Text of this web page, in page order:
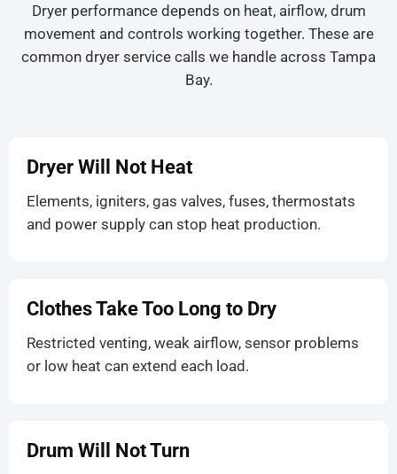
Dryer performance depends on heat, airflow, drum
movement and controls working together. These are
common dryer service calls we handle across Tampa
Bay.
Dryer Will Not Heat
Elements, igniters, gas valves, fuses, thermostats
and power supply can stop heat production.
Clothes Take Too Long to Dry
Restricted venting, weak airflow, sensor problems
or low heat can extend each load.
Drum Will Not Turn